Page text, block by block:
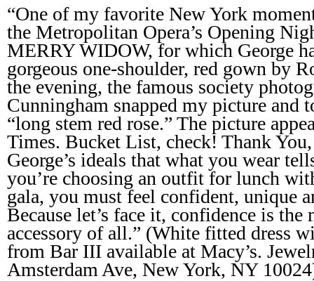
“One of my favorite New York
the Metropolitan Opera’s Opening
MERRY WIDOW, for which George
gorgeous one-shoulder, red gown by
the evening, the famous society
Cunningham snapped my picture and
“long stem red rose.” The picture
Times. Bucket List, check! Thank
George’s ideals that what you wear
you’re choosing an outfit for lunch
gala, you must feel confident, unique
Because let’s face it, confidence is
accessory of all.” (White fitted dress
from Bar III available at Macy’s.
Amsterdam Ave, New York, NY